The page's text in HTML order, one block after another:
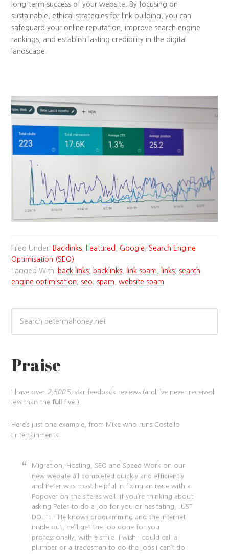
long-term success of your website. By focusing on
sustainable, ethical strategies for link building, you can
safeguard your online reputation, improve search engine
rankings, and establish lasting credibility in the digital
landscape.
Filed Under: Backlinks Featured Google
Search Engine
Optimisation (SEO)
Tagged With: back links backlinks link spam links
search
engine optimisation
seo spam ,website spam
Praise
I have over 2,5005-star feedback reviews (and I’ve never received
less than thefull five.)
Here’s just one example, from Mike who runs Costello
Entertainments:
Migration, Hosting, SEO and Speed Work on our
new website all completed quickly and efficiently
and Peter was most helpful in fixing an issue with a
Popover on the site as well. If you’re thinking about
asking Peter to do a job for you or hesitating, JUST
DO IT! – He knows programming and the internet
inside out, he’ll get the job done for you
professionally, with a smile. I wish I could call a
plumber or a tradesman to do the jobs I can’t do